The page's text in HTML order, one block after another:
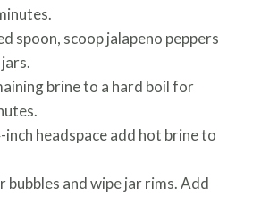
spoon, scoop jalapeno peppers
brine to a hard boil for
inch headspace add hot brine to
bubbles and wipe jar rims. Add